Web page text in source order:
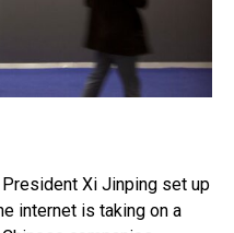
President Xi Jinping set up
internet is taking on a